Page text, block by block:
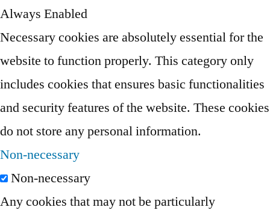
Always Enabled
Necessary cookies are absolutely essential for the
website to function properly. This category only
includes cookies that ensures basic functionalities
and security features of the website. These cookies
do not store any personal information.
Non-necessary
Non-necessary
Any cookies that may not be particularly